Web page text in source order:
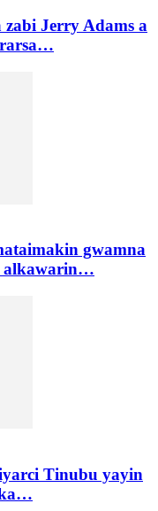
Jerry Adams a
gwamna
alkawarin…
Tinubu yayin